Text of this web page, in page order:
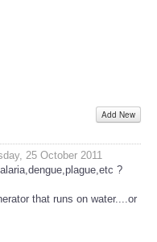
Add New
25 October 2011
?
that runs on water....or